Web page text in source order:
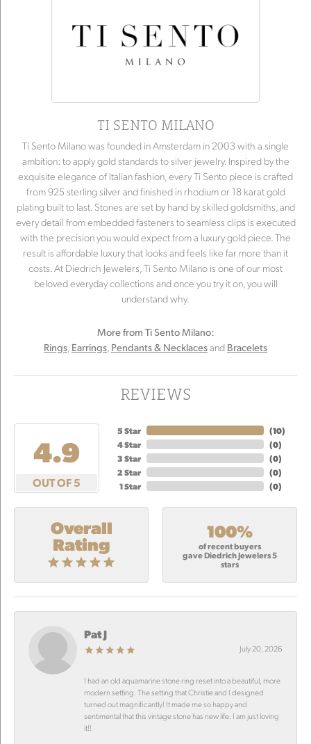
TI SENTO MILANO
Ti Sento Milano was founded in Amsterdam in 2003 with a single
ambition: to apply gold standards to silver jewelry. Inspired by the
exquisite elegance of Italian fashion, every Ti Sento piece is crafted
from 925 sterling silver and finished in rhodium or 18 karat gold
plating built to last. Stones are set by hand by skilled goldsmiths, and
every detail from embedded fasteners to seamless clips is executed
with the precision you would expect from a luxury gold piece. The
result is affordable luxury that looks and feels like far more than it
costs. At Diedrich Jewelers, Ti Sento Milano is one of our most
beloved everyday collections and once you try it on, you will
understand why.
More from Ti Sento Milano:
Rings, Earrings, Pendants & Necklacesand Bracelets
REVIEWS
4.9
OUT OF 5
5 Star
4 Star
3 Star
2 Star
1 Star
(10)
(0)
(0)
(0)
(0)
Overall
Rating
100%
of recent buyers
gave Diedrich Jewelers 5
stars
Pat J
July 20, 2026
I had an old aquamarine stone ring reset into a beautiful, more
modern setting. The setting that Christie and I designed
turned out magnificantly! It made me so happy and
sentimental that this vintage stone has new life. I am just loving
it!!